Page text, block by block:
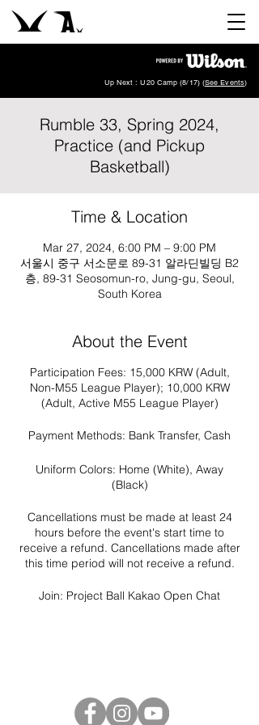
Up Next : U20 Camp (8/17) (See Events)
Rumble 33, Spring 2024,
Practice (and Pickup
Basketball)
Time & Location
Mar 27, 2024, 6:00 PM – 9:00 PM
서울시 중구 서소문로 89-31 알라딘빌딩 B2
층, 89-31 Seosomun-ro, Jung-gu, Seoul,
South Korea
About the Event
Participation Fees: 15,000 KRW (Adult,
Non-M55 League Player); 10,000 KRW
(Adult, Active M55 League Player)
Payment Methods: Bank Transfer, Cash
Uniform Colors: Home (White), Away
(Black)
Cancellations must be made at least 24
hours before the event's start time to
receive a refund. Cancellations made after
this time period will not receive a refund.
Join: Project Ball Kakao Open Chat